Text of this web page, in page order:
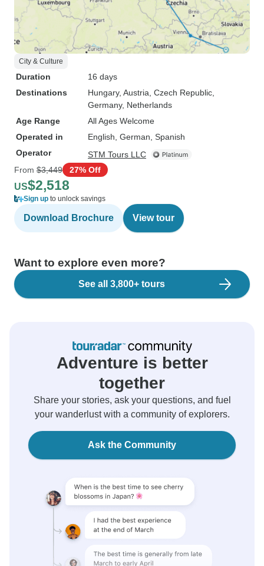
City & Culture
Duration
16 days
Destinations
Hungary, Austria , Czech Republic
Germany, Netherlands
Age Range
All Ages Welcome
Operated in
English, German, Spanish
Operator
STM Tours LLC
From $3,449 27% Off
US$2,518
Sign up to unlock savings
Download Brochure View tour
Want to explore even more?
See all 3,800+ tours
Adventure is better
together
Share your stories, ask your questions, and fuel
your wanderlust with a community of explorers.
Ask the Community